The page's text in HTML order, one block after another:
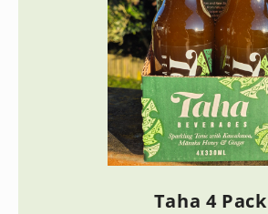
Taha 4 Pack